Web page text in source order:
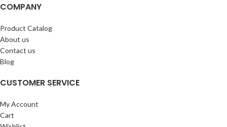
COMPANY
Product Catalog
About us
Contact us
Blog
CUSTOMER SERVICE
My Account
Cart